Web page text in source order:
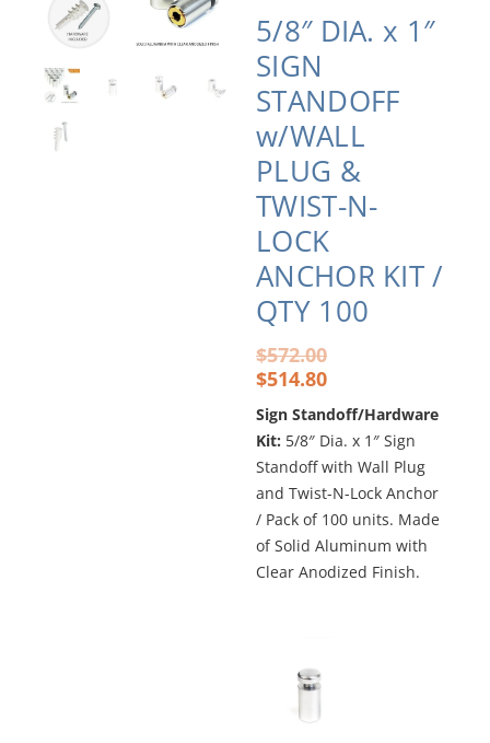
5/8″ DIA. x 1″
SIGN
STANDOFF
w/WALL
PLUG &
TWIST-N-
LOCK
ANCHOR KIT /
QTY 100
$572.00
Original
price
$572.00.
$514.80
Current
price
$514.80.
Sign Standoff/Hardware
Kit: 5/8″ Dia. x 1″ Sign
Standoff with Wall Plug
and Twist-N-Lock Anchor
/ Pack of 100 units. Made
of Solid Aluminum with
Clear Anodized Finish.